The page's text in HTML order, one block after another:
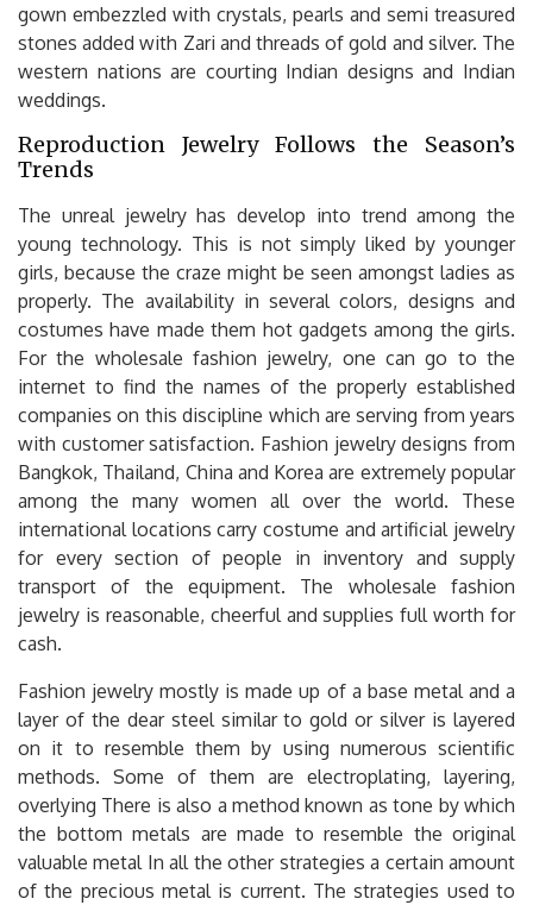
gown embezzled with crystals, pearls and semi treasured
stones added with Zari and threads of gold and silver. The
western nations are courting Indian designs and Indian
weddings.
Reproduction Jewelry Follows the Season’s
Trends
The unreal jewelry has develop into trend among the
young technology. This is not simply liked by younger
girls, because the craze might be seen amongst ladies as
properly. The availability in several colors, designs and
costumes have made them hot gadgets among the girls.
For the wholesale fashion jewelry, one can go to the
internet to find the names of the properly established
companies on this discipline which are serving from years
with customer satisfaction. Fashion jewelry designs from
Bangkok, Thailand, China and Korea are extremely popular
among the many women all over the world. These
international locations carry costume and artificial jewelry
for every section of people in inventory and supply
transport of the equipment. The wholesale fashion
jewelry is reasonable, cheerful and supplies full worth for
cash.
Fashion jewelry mostly is made up of a base metal and a
layer of the dear steel similar to gold or silver is layered
on it to resemble them by using numerous scientific
methods. Some of them are electroplating, layering,
overlying There is also a method known as tone by which
the bottom metals are made to resemble the original
valuable metal In all the other strategies a certain amount
of the precious metal is current. The strategies used to